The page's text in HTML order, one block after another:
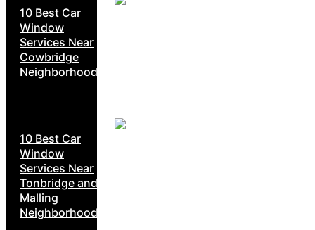
10 Best Car
Window
Services Near
Cowbridge
Neighborhoods
10 Best Car
Window
Services Near
Tonbridge and
Malling
Neighborhoods